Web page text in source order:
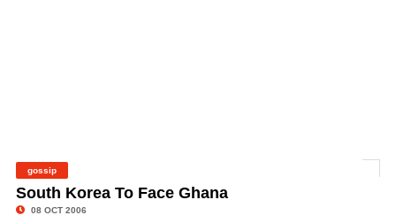
gossip
South Korea To Face Ghana
08 OCT 2006